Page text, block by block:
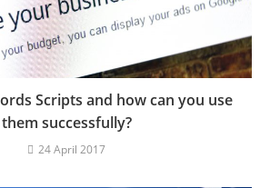
Scripts and how can you use
them successfully?
24 April 2017